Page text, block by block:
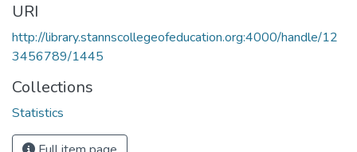
URI
http://library.stannscollegeofeducation.org:4000/handle/12
3456789/1445
Collections
Statistics